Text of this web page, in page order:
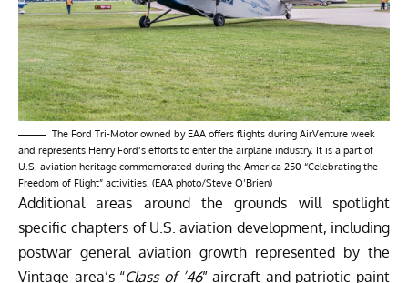
The Ford Tri-Motor owned by EAA offers flights during AirVenture week
and represents Henry Ford’s efforts to enter the airplane industry. It is a part of
U.S. aviation heritage commemorated during the America 250 “Celebrating the
Freedom of Flight” activities. (EAA photo/Steve O’Brien)
Additional areas around the grounds will spotlight
specific chapters of U.S. aviation development, including
postwar general aviation growth represented by the
Vintage area’s “Class of ’46” aircraft and patriotic paint